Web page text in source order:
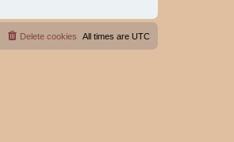
All times are UTC
Delete cookies